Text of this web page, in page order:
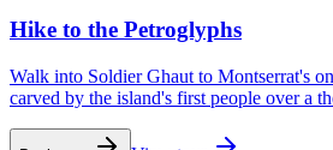
Hike to the Petroglyphs
Walk into Soldier Ghaut to Montserrat's
carved by the island's first people over a